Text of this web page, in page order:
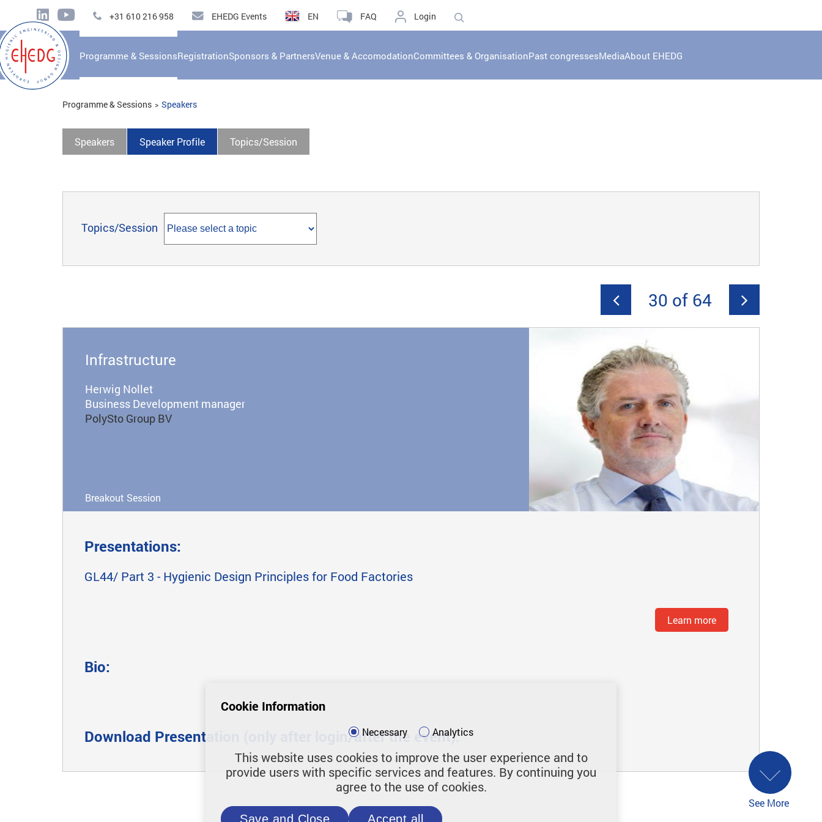
+31 610 216 958 EHEDG Events EN FAQ Login
Programme & SessionsRegistrationSponsors & PartnersVenue & AccomodationCommittees & OrganisationPast congressesMediaAbout EHEDG
Programme & Sessions Speakers
Speakers Speaker Profile Topics/Session
Topics/Session
30 of 64
Infrastructure
Herwig Nollet
Business Development manager
PolySto Group BV
Breakout Session
Presentations:
GL44/ Part 3 - Hygienic Design Principles for Food Factories
Learn more
Bio:
Download Presentation (only after login/after the event):
See More
Cookie Information
Necessary Analytics
This website uses cookies to improve the user experience and to
provide users with specific services and features. By continuing you
agree to the use of cookies.
Accept all
Save and Close